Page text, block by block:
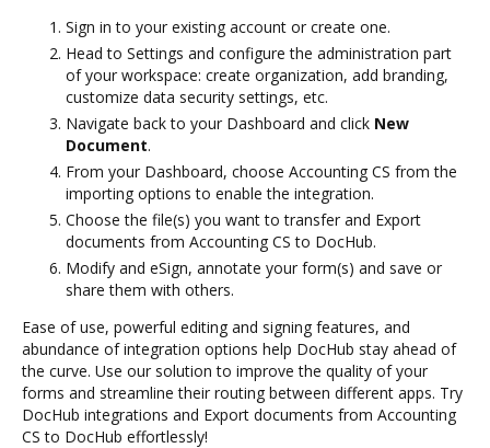
Sign in to your existing account or create one.
Head to Settings and configure the administration part
of your workspace: create organization, add branding,
customize data security settings, etc.
Navigate back to your Dashboard and click New
Document.
From your Dashboard, choose Accounting CS from the
importing options to enable the integration.
Choose the file(s) you want to transfer and Export
documents from Accounting CS to DocHub.
Modify and eSign, annotate your form(s) and save or
share them with others.
Ease of use, powerful editing and signing features, and
abundance of integration options help DocHub stay ahead of
the curve. Use our solution to improve the quality of your
forms and streamline their routing between different apps. Try
DocHub integrations and Export documents from Accounting
CS to DocHub effortlessly!